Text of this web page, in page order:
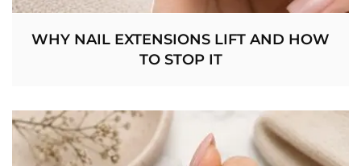
WHY NAIL EXTENSIONS LIFT AND HOW
TO STOP IT